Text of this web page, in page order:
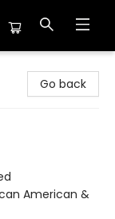
Go back
American &